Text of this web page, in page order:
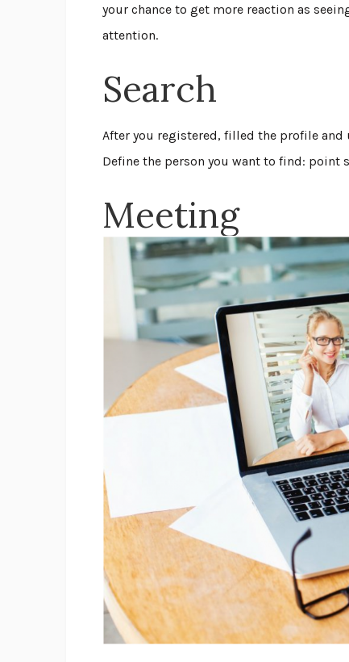
your chance to get more reaction as
attention.
Search
After you registered, filled the profile
Define the person you want to find: point
Meeting